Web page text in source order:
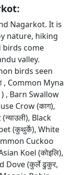
Nagarkot. It is
nature, hiking
birds come
valley.
birds seen
, Common Myna
) , Barn Swallow
Crow (काग),
Black
(कुथुर्के), White
Cuckoo
Koel (कोइलि),
Dove (कुर्ले ढुकुर,